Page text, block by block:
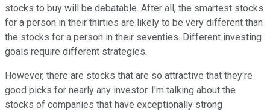
stocks to buy will be debatable. After all, the smartest stocks
for a person in their thirties are likely to be very different than
the stocks for a person in their seventies. Different investing
goals require different strategies.
However, there are stocks that are so attractive that they're
good picks for nearly any investor. I'm talking about the
stocks of companies that have exceptionally strong